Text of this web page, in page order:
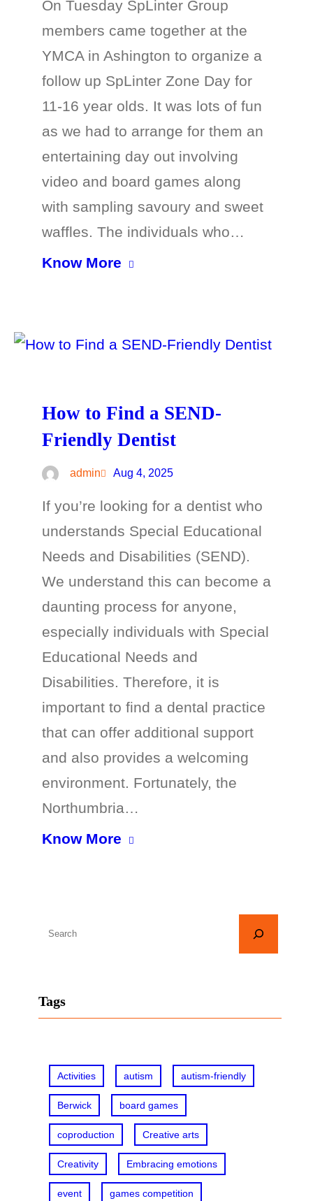
On Tuesday SpLinter Group
members came together at the
YMCA in Ashington to organize a
follow up SpLinter Zone Day for
11-16 year olds. It was lots of fun
as we had to arrange for them an
entertaining day out involving
video and board games along
with sampling savoury and sweet
waffles. The individuals who…
Know More
How to Find a SEND-
Friendly Dentist
admin Aug 4, 2025
If you’re looking for a dentist who
understands Special Educational
Needs and Disabilities (SEND).
We understand this can become a
daunting process for anyone,
especially individuals with Special
Educational Needs and
Disabilities. Therefore, it is
important to find a dental practice
that can offer additional support
and also provides a welcoming
environment. Fortunately, the
Northumbria…
Know More
rTags
Activities autism autism-friendly
Berwick board games
coproduction Creative arts
Creativity Embracing emotions
event games competition